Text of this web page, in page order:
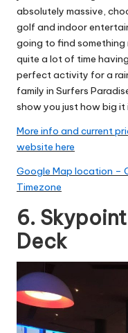
absolutely massive,
golf and indoor
going to find something
quite a lot of time
perfect activity for a
family in Surfers
show you just how big it
More info and current
website here
Google Map location –
Timezone
6.
Deck